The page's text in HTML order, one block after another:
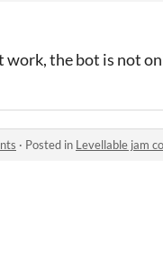
work, the bot is not
· Posted in Levellable jam